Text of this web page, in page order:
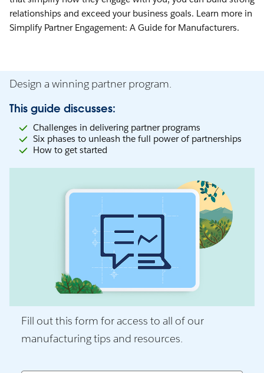
relationships and exceed your business goals. Learn more in
Simplify Partner Engagement: A Guide for Manufacturers.
Design a winning partner program.
This guide discusses:
Challenges in delivering partner programs
Six phases to unleash the full power of partnerships
How to get started
Fill out this form for access to all of our
manufacturing tips and resources.